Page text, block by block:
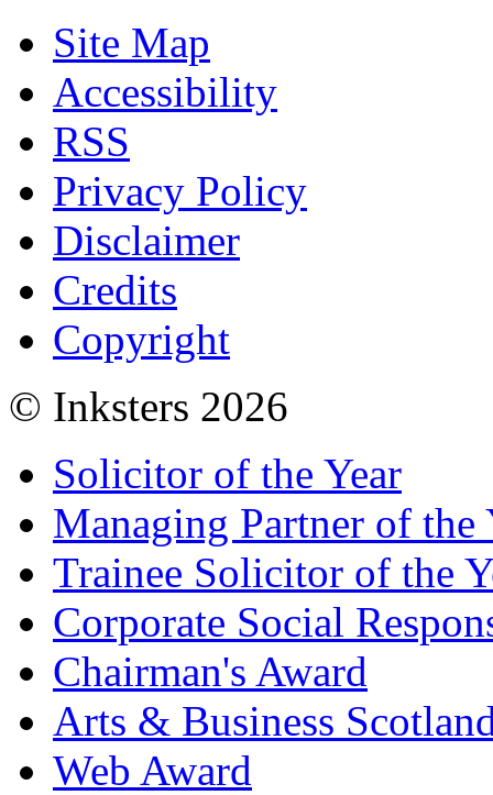
Site Map
Accessibility
RSS
Privacy Policy
Disclaimer
Credits
Copyright
© Inksters 2026
Solicitor of the Year
Managing Partner of the
Trainee Solicitor of the
Corporate Social
Chairman's Award
Arts & Business
Web Award